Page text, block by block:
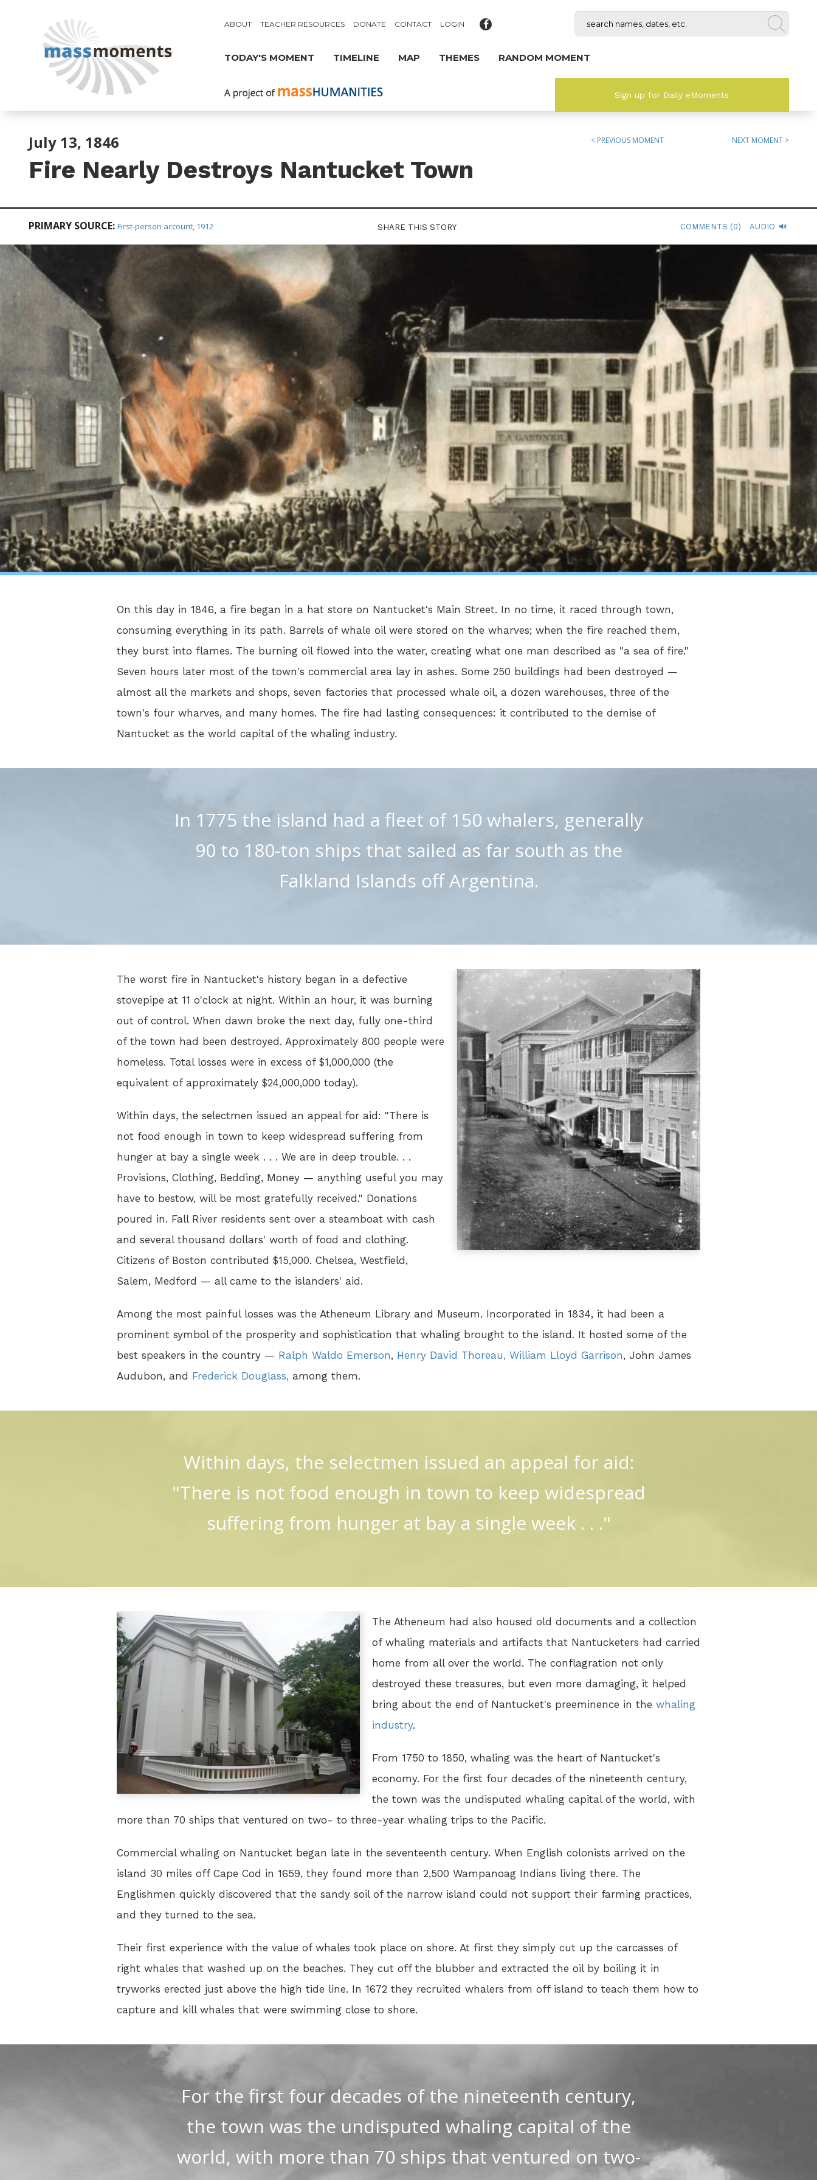
ABOUT TEACHER RESOURCES DONATE CONTACT LOGIN
TODAY'S MOMENT TIMELINE MAP THEMES RANDOM MOMENT
Sign up for Daily eMoments
July 13, 1846
Fire Nearly Destroys Nantucket Town
< PREVIOUS MOMENT NEXT MOMENT >
PRIMARY SOURCE: First-person account, 1912 SHARE THIS STORY COMMENTS (0) AUDIO
On this day in 1846, a fire began in a hat store on Nantucket's Main Street. In no time, it raced through town,
consuming everything in its path. Barrels of whale oil were stored on the wharves; when the fire reached them,
they burst into flames. The burning oil flowed into the water, creating what one man described as "a sea of fire."
Seven hours later most of the town's commercial area lay in ashes. Some 250 buildings had been destroyed —
almost all the markets and shops, seven factories that processed whale oil, a dozen warehouses, three of the
town's four wharves, and many homes. The fire had lasting consequences: it contributed to the demise of
Nantucket as the world capital of the whaling industry.
In 1775 the island had a fleet of 150 whalers, generally
90 to 180-ton ships that sailed as far south as the
Falkland Islands off Argentina.
The worst fire in Nantucket's history began in a defective
stovepipe at 11 o'clock at night. Within an hour, it was burning
out of control. When dawn broke the next day, fully one-third
of the town had been destroyed. Approximately 800 people were
homeless. Total losses were in excess of $1,000,000 (the
equivalent of approximately $24,000,000 today).
Within days, the selectmen issued an appeal for aid: "There is
not food enough in town to keep widespread suffering from
hunger at bay a single week . . . We are in deep trouble. . .
Provisions, Clothing, Bedding, Money — anything useful you may
have to bestow, will be most gratefully received." Donations
poured in. Fall River residents sent over a steamboat with cash
and several thousand dollars' worth of food and clothing.
Citizens of Boston contributed $15,000. Chelsea, Westfield,
Salem, Medford — all came to the islanders' aid.
Among the most painful losses was the Atheneum Library and Museum. Incorporated in 1834, it had been a
prominent symbol of the prosperity and sophistication that whaling brought to the island. It hosted some of the
best speakers in the country — Ralph Waldo Emerson, Henry David Thoreau, William Lloyd Garrison, John James
Audubon, and Frederick Douglass, among them.
Within days, the selectmen issued an appeal for aid:
"There is not food enough in town to keep widespread
suffering from hunger at bay a single week . . ."
The Atheneum had also housed old documents and a collection
of whaling materials and artifacts that Nantucketers had carried
home from all over the world. The conflagration not only
destroyed these treasures, but even more damaging, it helped
bring about the end of Nantucket's preeminence in the whaling
industry.
From 1750 to 1850, whaling was the heart of Nantucket's
economy. For the first four decades of the nineteenth century,
the town was the undisputed whaling capital of the world, with
more than 70 ships that ventured on two- to three-year whaling trips to the Pacific.
Commercial whaling on Nantucket began late in the seventeenth century. When English colonists arrived on the
island 30 miles off Cape Cod in 1659, they found more than 2,500 Wampanoag Indians living there. The
Englishmen quickly discovered that the sandy soil of the narrow island could not support their farming practices,
and they turned to the sea.
Their first experience with the value of whales took place on shore. At first they simply cut up the carcasses of
right whales that washed up on the beaches. They cut off the blubber and extracted the oil by boiling it in
tryworks erected just above the high tide line. In 1672 they recruited whalers from off island to teach them how to
capture and kill whales that were swimming close to shore.
For the first four decades of the nineteenth century,
the town was the undisputed whaling capital of the
world, with more than 70 ships that ventured on two-